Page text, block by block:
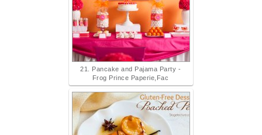
21. Pancake and Pajama Party -
Frog Prince Paperie,Fac